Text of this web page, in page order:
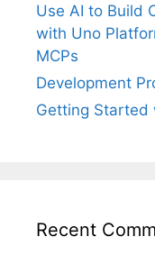
Use AI to Build
with Uno
MCPs
Development
Getting Started
Recent